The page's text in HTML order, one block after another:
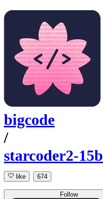
bigcode
/
starcoder2-15b
like 674
Follow